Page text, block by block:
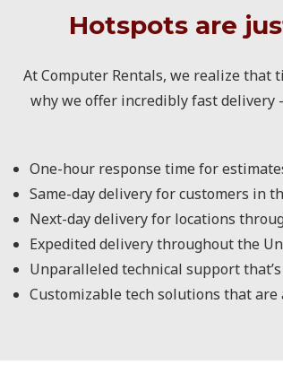
Hotspots are
At Computer Rentals, we realize that
why we offer incredibly fast delivery
One-hour response time for
Same-day delivery for customers in
Next-day delivery for locations
Expedited delivery throughout the
Unparalleled technical support
Customizable tech solutions that